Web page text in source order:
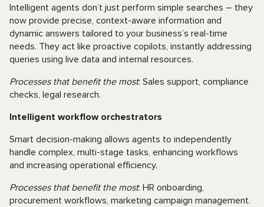
Intelligent agents don’t just perform simple searches – they
now provide precise, context-aware information and
dynamic answers tailored to your business’s real-time
needs. They act like proactive copilots, instantly addressing
queries using live data and internal resources.
Processes that benefit the most: Sales support, compliance
checks, legal research.
Intelligent workflow orchestrators
Smart decision-making allows agents to independently
handle complex, multi-stage tasks, enhancing workflows
and increasing operational efficiency.
Processes that benefit the most: HR onboarding,
procurement workflows, marketing campaign management.